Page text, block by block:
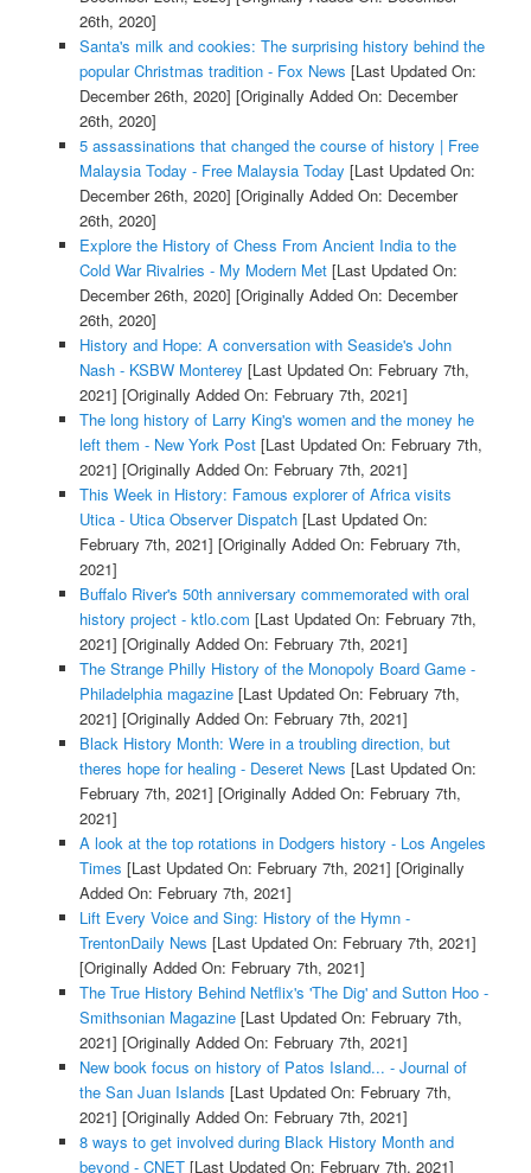
26th, 2020]
Santa's milk and cookies: The surprising history behind the
popular Christmas tradition - Fox News [Last Updated On:
December 26th, 2020] [Originally Added On: December
26th, 2020]
5 assassinations that changed the course of history | Free
Malaysia Today - Free Malaysia Today [Last Updated On:
December 26th, 2020] [Originally Added On: December
26th, 2020]
Explore the History of Chess From Ancient India to the
Cold War Rivalries - My Modern Met[Last Updated On:
December 26th, 2020] [Originally Added On: December
26th, 2020]
History and Hope: A conversation with Seaside's John
Nash - KSBW Monterey [Last Updated On: February 7th,
2021] [Originally Added On: February 7th, 2021]
The long history of Larry King's women and the money he
left them - New York Post[Last Updated On: February 7th,
2021] [Originally Added On: February 7th, 2021]
This Week in History: Famous explorer of Africa visits
Utica - Utica Observer Dispatch[Last Updated On:
February 7th, 2021] [Originally Added On: February 7th,
2021]
Buffalo River's 50th anniversary commemorated with oral
history project - ktlo.com [Last Updated On: February 7th,
2021] [Originally Added On: February 7th, 2021]
The Strange Philly History of the Monopoly Board Game -
Philadelphia magazine[Last Updated On: February 7th,
2021] [Originally Added On: February 7th, 2021]
Black History Month: Were in a troubling direction, but
theres hope for healing - Deseret News [Last Updated On:
February 7th, 2021] [Originally Added On: February 7th,
2021]
A look at the top rotations in Dodgers history - Los Angeles
Times [Last Updated On: February 7th, 2021] [Originally
Added On: February 7th, 2021]
Lift Every Voice and Sing: History of the Hymn -
TrentonDaily News [Last Updated On: February 7th, 2021]
[Originally Added On: February 7th, 2021]
The True History Behind Netflix's 'The Dig' and Sutton Hoo -
Smithsonian Magazine[Last Updated On: February 7th,
2021] [Originally Added On: February 7th, 2021]
New book focus on history of Patos Island... - Journal of
the San Juan Islands [Last Updated On: February 7th,
2021] [Originally Added On: February 7th, 2021]
8 ways to get involved during Black History Month and
beyond - CNET[Last Updated On: February 7th, 2021]